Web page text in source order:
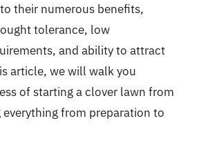
their numerous benefits,
tolerance, low
and ability to attract
article, we will walk you
of starting a clover lawn from
from preparation to